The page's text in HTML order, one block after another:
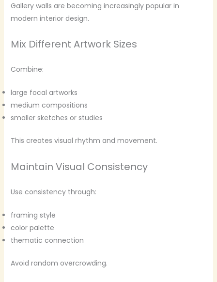
Gallery walls are becoming increasingly popular in
modern interior design.
Mix Different Artwork Sizes
Combine:
large focal artworks
medium compositions
smaller sketches or studies
This creates visual rhythm and movement.
Maintain Visual Consistency
Use consistency through:
framing style
color palette
thematic connection
Avoid random overcrowding.